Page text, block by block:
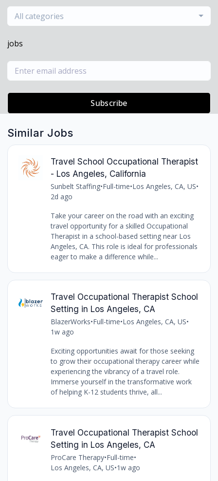
All categories
jobs
Subscribe
Similar Jobs
Travel School Occupational Therapist
- Los Angeles, California
Sunbelt Staffing•Full-time•Los Angeles, CA, US•
2d ago
Take your career on the road with an exciting
travel opportunity for a skilled Occupational
Therapist in a school-based setting near Los
Angeles, CA. This role is ideal for professionals
eager to make a difference while...
Travel Occupational Therapist School
Setting in Los Angeles, CA
BlazerWorks•Full-time•Los Angeles, CA, US•
1w ago
Exciting opportunities await for those seeking
to grow their occupational therapy career while
experiencing the vibrancy of a travel role.
Immerse yourself in the transformative work
of helping K-12 students thrive, all...
Travel Occupational Therapist School
Setting in Los Angeles, CA
ProCare Therapy•Full-time•
Los Angeles, CA, US•1w ago